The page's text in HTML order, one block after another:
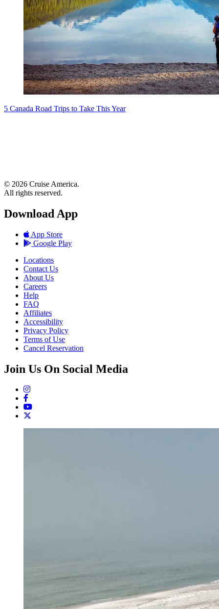
5 Canada Road Trips to Take This Year
© 2026 Cruise America.
All rights reserved.
Download App
App Store
Google Play
Locations
Contact Us
About Us
Careers
Help
FAQ
Affiliates
Accessibility
Privacy Policy
Terms of Use
Cancel Reservation
Join Us On Social Media